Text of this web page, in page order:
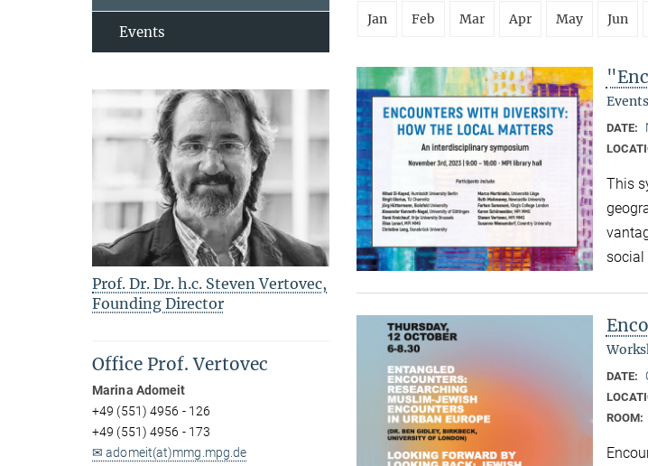
Jan Feb Mar Apr May Jun
DATE:
This
social
DATE:
ROOM:
Events
Prof. Dr. Dr. h.c. Steven Vertovec,
Founding Director
Office Prof. Vertovec
Marina Adomeit
+49 (551) 4956 - 126
+49 (551) 4956 - 173
✉ adomeit(at)mmg.mpg.de